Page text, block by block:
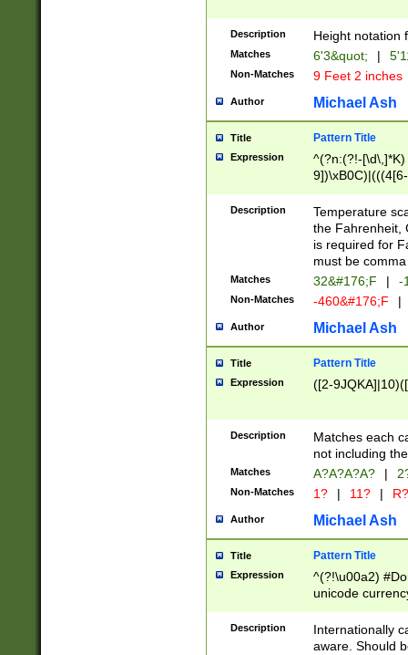
zeros if needed
followed by a
format (0?[1-
minutes and
# 24 hour
#required
Description Height notation
Matches 6'3&quot; |
Non-Matches 9 Feet 2 inches
Author Michael Ash
Title Pattern Title
Expression
^(?n:(?!-
(\xB0[CF]|K) )$
Description
Temperature
the Fahrenheit,
is required for
must be
Matches 32&#176;F | -
Non-Matches -460&#176;F |
Author Michael Ash
Title Pattern Title
Expression ([2-
Description
Matches each
not including
Matches A?A?A?A? |
Non-Matches 1? | 11? | R?
Author Michael Ash
Title Pattern Title
Expression
^(?!\u00a2)
unicode
zero if 1 or
# if there is a
(?:\1\d{3})* # if
Description
Internationally
aware. Should